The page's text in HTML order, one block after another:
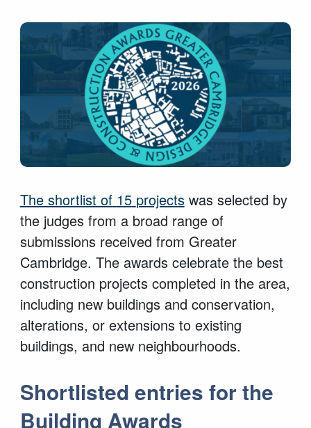
The shortlist of 15 projectswas selected by
the judges from a broad range of
submissions received from Greater
Cambridge. The awards celebrate the best
construction projects completed in the area,
including new buildings and conservation,
alterations, or extensions to existing
buildings, and new neighbourhoods.
Shortlisted entries for the
Building Awards